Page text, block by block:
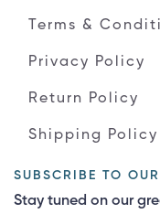
Terms &
Privacy Policy
Return Policy
Shipping Policy
SUBSCRIBE TO
Stay tuned on our